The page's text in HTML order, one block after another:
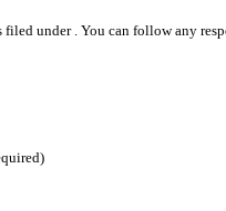
under . You can follow any